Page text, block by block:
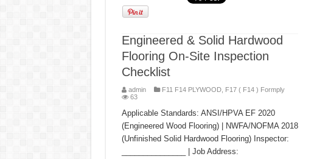
Engineered & Solid Hardwood
Flooring On-Site Inspection
Checklist
admin F11 F14 PLYWOOD, F17 ( F14 ) Formply
63
Applicable Standards: ANSI/HPVA EF 2020
(Engineered Wood Flooring) | NWFA/NOFMA 2018
(Unfinished Solid Hardwood Flooring) Inspector:
_______________ | Job Address: